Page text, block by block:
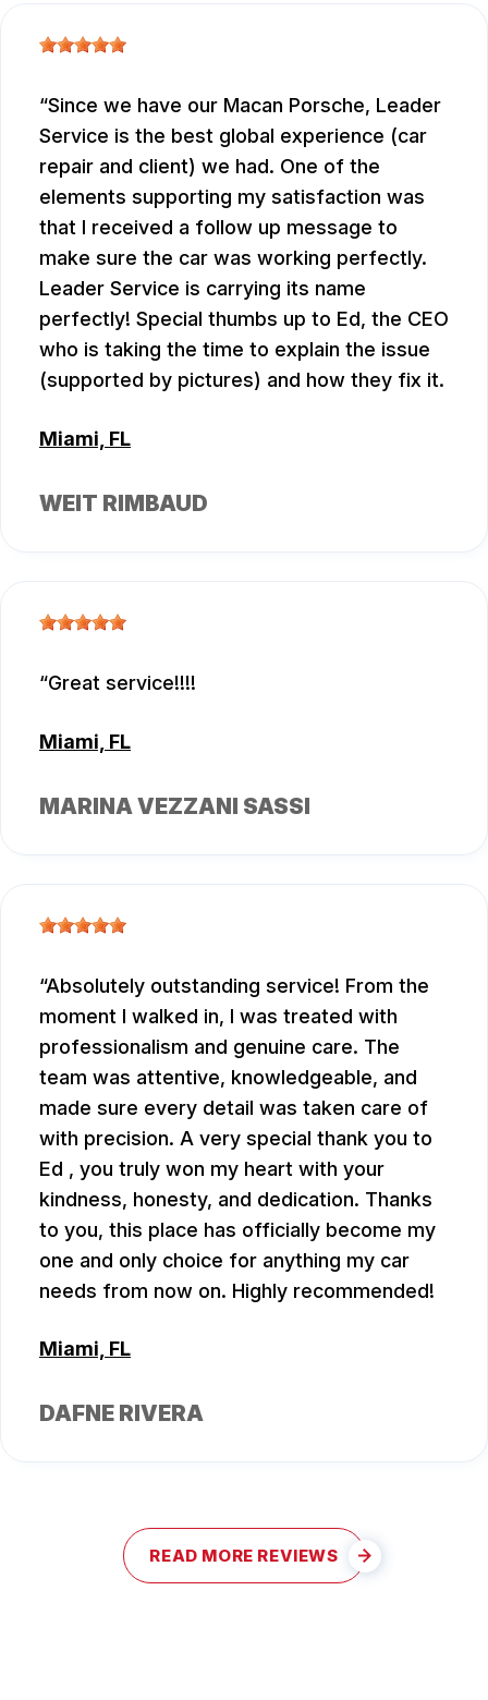
Since we have our Macan Porsche, Leader
Service is the best global experience (car
repair and client) we had. One of the
elements supporting my satisfaction was
that I received a follow up message to
make sure the car was working perfectly.
Leader Service is carrying its name
perfectly! Special thumbs up to Ed, the CEO
who is taking the time to explain the issue
(supported by pictures) and how they fix it.
Miami, FL
WEIT RIMBAUD
Great service!!!!
Miami, FL
MARINA VEZZANI SASSI
Absolutely outstanding service! From the
moment I walked in, I was treated with
professionalism and genuine care. The
team was attentive, knowledgeable, and
made sure every detail was taken care of
with precision. A very special thank you to
Ed , you truly won my heart with your
kindness, honesty, and dedication. Thanks
to you, this place has officially become my
one and only choice for anything my car
needs from now on. Highly recommended!
Miami, FL
DAFNE RIVERA
READ MORE REVIEWS